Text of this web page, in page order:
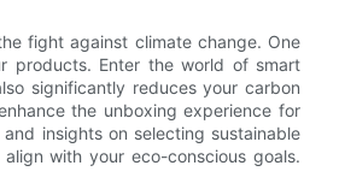
fight against climate change. One
products. Enter the world of smart
significantly reduces your carbon
the unboxing experience for
insights on selecting sustainable
with your eco-conscious goals.